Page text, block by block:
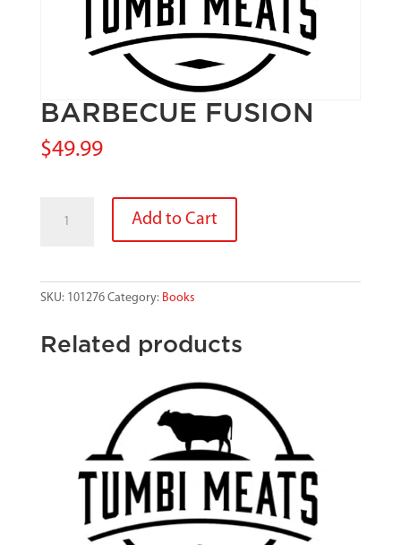
BARBECUE FUSION
$49.99
FUSION
Add to Cart
SKU: 101276 Category: Books
Related products